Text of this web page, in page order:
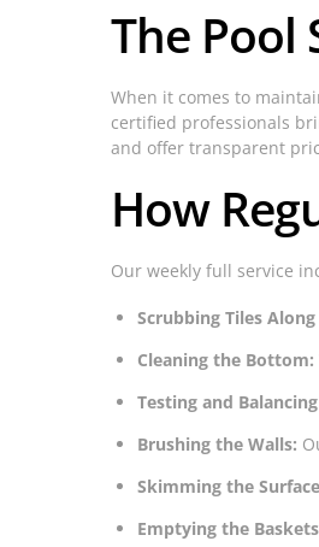
The Pool
When it comes to
certified professionals
and offer transparent
How
Our weekly full service
Scrubbing Tiles
Cleaning the Bottom:
Testing and
Brushing the Walls:
Skimming the
Emptying the